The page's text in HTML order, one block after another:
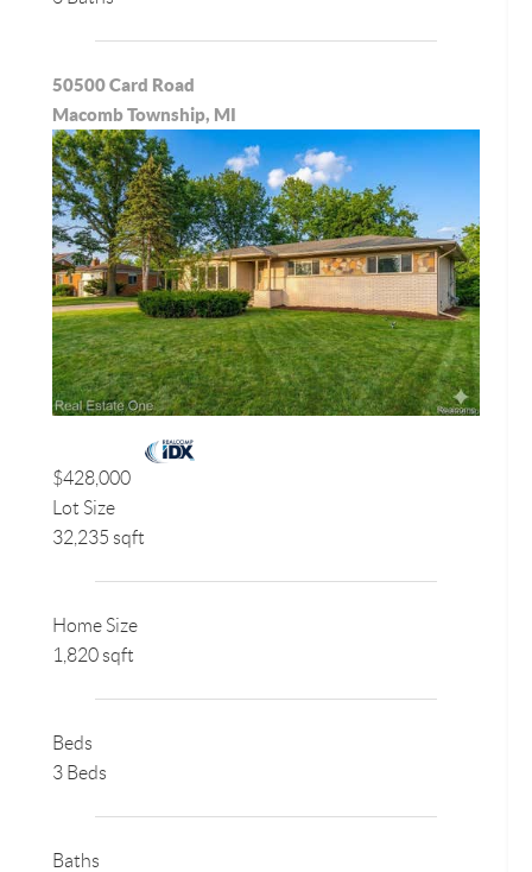
50500 Card Road
Macomb Township, MI
$428,000
Lot Size
32,235 sqft
Home Size
1,820 sqft
Beds
3 Beds
Baths